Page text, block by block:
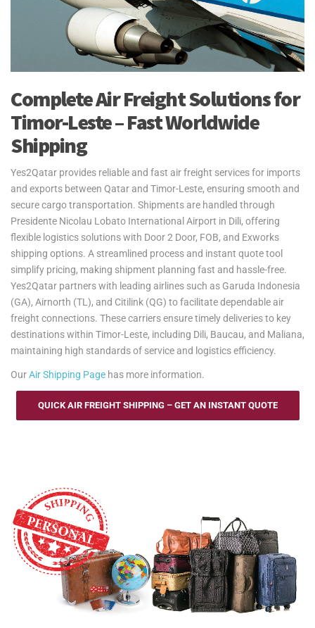
Complete Air Freight Solutions for
Timor-Leste – Fast Worldwide
Shipping
Yes2Qatar provides reliable and fast air freight services for imports
and exports between Qatar and Timor-Leste, ensuring smooth and
secure cargo transportation. Shipments are handled through
Presidente Nicolau Lobato International Airport in Dili, offering
flexible logistics solutions with Door 2 Door, FOB, and Exworks
shipping options. A streamlined process and instant quote tool
simplify pricing, making shipment planning fast and hassle-free.
Yes2Qatar partners with leading airlines such as Garuda Indonesia
(GA), Airnorth (TL), and Citilink (QG) to facilitate dependable air
freight connections. These carriers ensure timely deliveries to key
destinations within Timor-Leste, including Dili, Baucau, and Maliana,
maintaining high standards of service and logistics efficiency.
OurAir Shipping Page has more information.
QUICK AIR FREIGHT SHIPPING – GET AN INSTANT QUOTE